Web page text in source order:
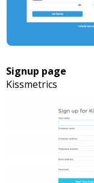
Signup page
Kissmetrics